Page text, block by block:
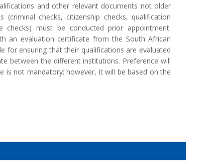
and other relevant documents not older
checks, citizenship checks, qualification
checks) must be conducted prior appointment.
an evaluation certificate from the South African
for ensuring that their qualifications are evaluated
between the different institutions. Preference will
is not mandatory; however, it will be based on the